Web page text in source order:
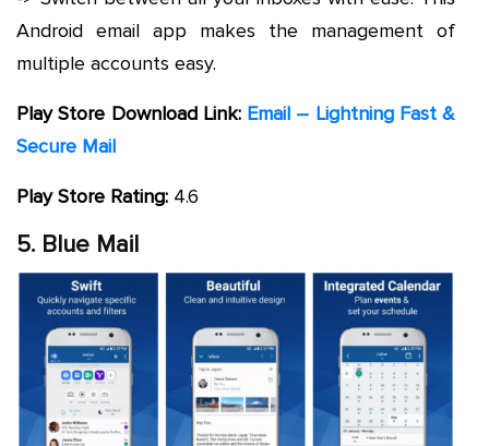
Android email app makes the management of
multiple accounts easy.
Play Store Download Link: Email – Lightning Fast &
Secure Mail
Play Store Rating: 4.6
5. Blue Mail